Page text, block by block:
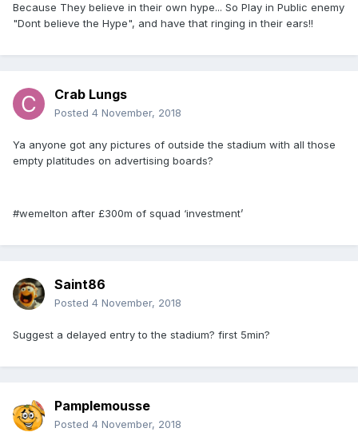
Because They believe in their own hype... So Play in Public enemy
"Dont believe the Hype", and have that ringing in their ears!!
Crab Lungs
Posted 4 November, 2018
Ya anyone got any pictures of outside the stadium with all those
empty platitudes on advertising boards?
#wemelton after £300m of squad ‘investment’
Saint86
Posted 4 November, 2018
Suggest a delayed entry to the stadium? first 5min?
Pamplemousse
Posted 4 November, 2018